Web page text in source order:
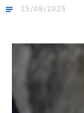
25/08/2025